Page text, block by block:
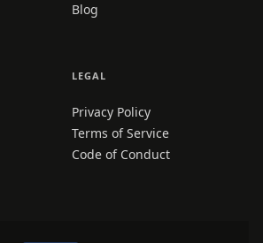
Blog
LEGAL
Privacy Policy
Terms of Service
Code of Conduct